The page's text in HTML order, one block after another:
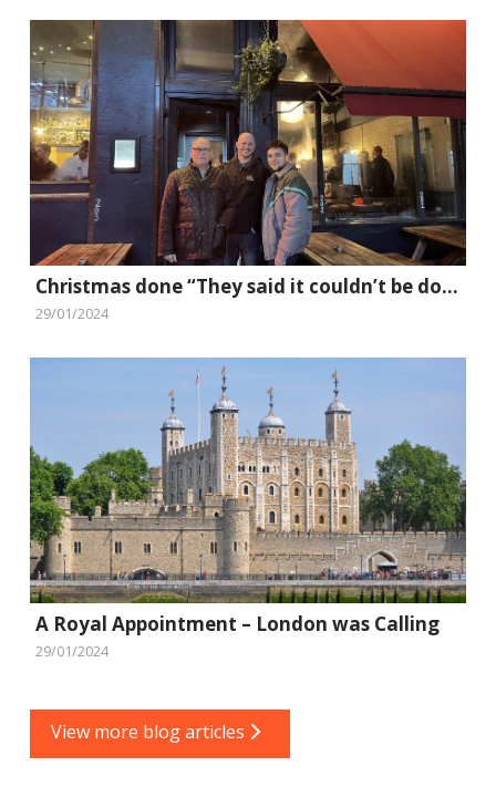
Christmas done “They said it couldn’t be done” style
29/01/2024
A Royal Appointment – London was Calling
29/01/2024
View more blog articles